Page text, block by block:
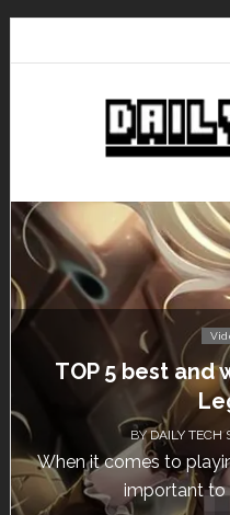
TOP 5 best and
BYDAILY TECH
When it comes to
important to